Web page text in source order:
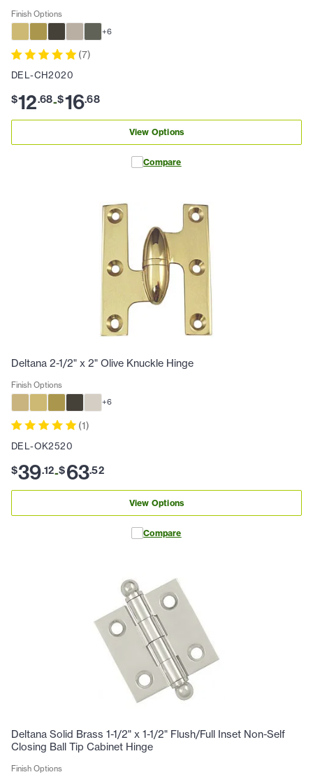
Finish Options
+6
(7)
DEL-CH2020
$12.68-$16.68
View Options
Compare
Deltana 2-1/2" x 2" Olive Knuckle Hinge
Finish Options
+6
(1)
DEL-OK2520
$39.12-$63.52
View Options
Compare
Deltana Solid Brass 1-1/2" x 1-1/2" Flush/Full Inset Non-Self
Closing Ball Tip Cabinet Hinge
Finish Options